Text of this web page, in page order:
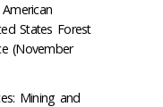
States Forest
(November
Mining and